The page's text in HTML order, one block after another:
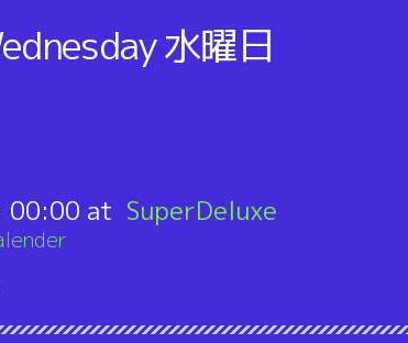
水曜日
00:00 SuperDeluxe